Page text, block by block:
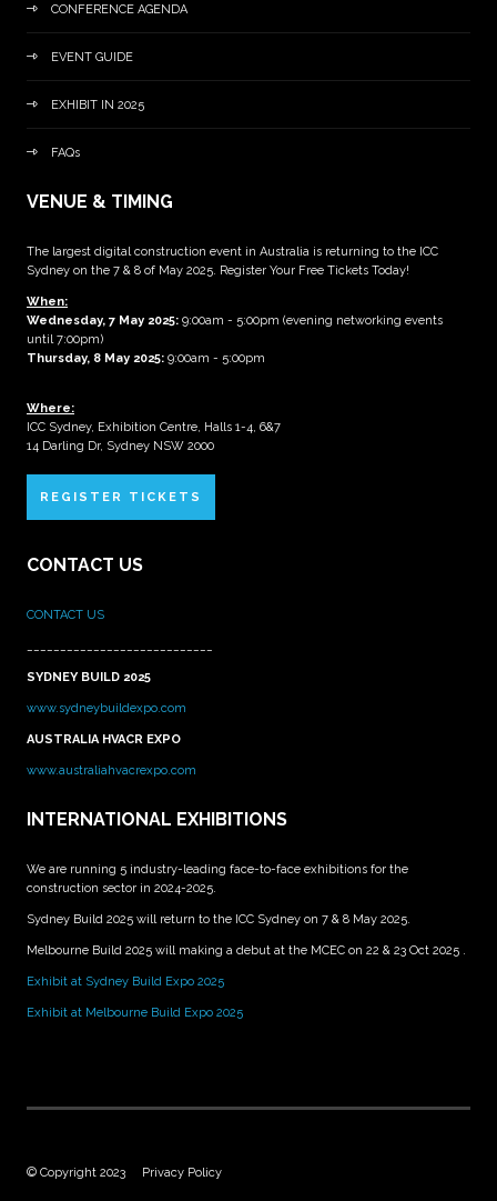
CONFERENCE AGENDA
EVENT GUIDE
EXHIBIT IN 2025
FAQs
VENUE & TIMING
The largest digital construction event in Australia is returning to the ICC
Sydney on the 7 & 8 of May 2025. Register Your Free Tickets Today!
When:
Wednesday, 7 May 2025: 9:00am - 5:00pm (evening networking events
until 7:00pm)
Thursday, 8 May 2025: 9:00am - 5:00pm
Where:
ICC Sydney, Exhibition Centre, Halls 1-4, 6&7
14 Darling Dr, Sydney NSW 2000
REGISTER TICKETS
CONTACT US
CONTACT US
SYDNEY BUILD 2025
www.sydneybuildexpo.com
AUSTRALIA HVACR EXPO
www.australiahvacrexpo.com
INTERNATIONAL EXHIBITIONS
We are running 5 industry-leading face-to-face exhibitions for the
construction sector in 2024-2025.
Sydney Build 2025 will return to the ICC Sydney on 7 & 8 May 2025.
Melbourne Build 2025 will making a debut at the MCEC on 22 & 23 Oct 2025 .
Exhibit at Sydney Build Expo 2025
Exhibit at Melbourne Build Expo 2025
© Copyright 2023 Privacy Policy